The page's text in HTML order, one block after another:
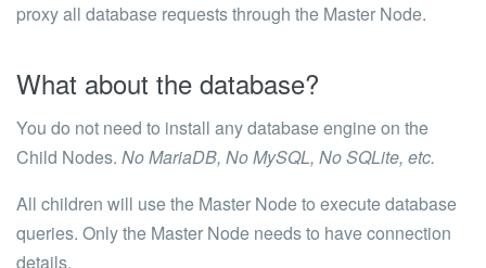
proxy all database requests through the Master Node.
What about the database?
You do not need to install any database engine on the
Child Nodes. No MariaDB, No MySQL, No SQLite, etc.
All children will use the Master Node to execute database
queries. Only the Master Node needs to have connection
details.